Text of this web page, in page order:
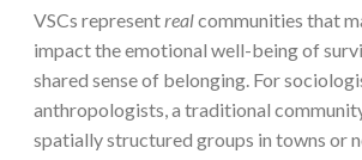
VSCs representrealcommunities that
impact the emotional well-being of
shared sense of belonging. For
anthropologists, a traditional
spatially structured groups in towns or